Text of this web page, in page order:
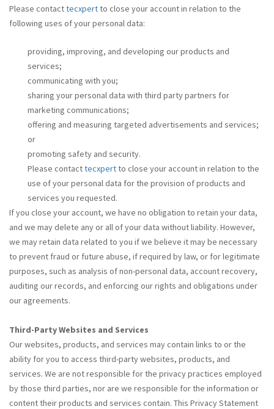
Please contacttecxpertto close your account in relation to the
following uses of your personal data:
providing, improving, and developing our products and
services;
communicating with you;
sharing your personal data with third party partners for
marketing communications;
offering and measuring targeted advertisements and services;
or
promoting safety and security.
Please contacttecxpertto close your account in relation to the
use of your personal data for the provision of products and
services you requested.
If you close your account, we have no obligation to retain your data,
and we may delete any or all of your data without liability. However,
we may retain data related to you if we believe it may be necessary
to prevent fraud or future abuse, if required by law, or for legitimate
purposes, such as analysis of non-personal data, account recovery,
auditing our records, and enforcing our rights and obligations under
our agreements.
Third-Party Websites and Services
Our websites, products, and services may contain links to or the
ability for you to access third-party websites, products, and
services. We are not responsible for the privacy practices employed
by those third parties, nor are we responsible for the information or
content their products and services contain. This Privacy Statement